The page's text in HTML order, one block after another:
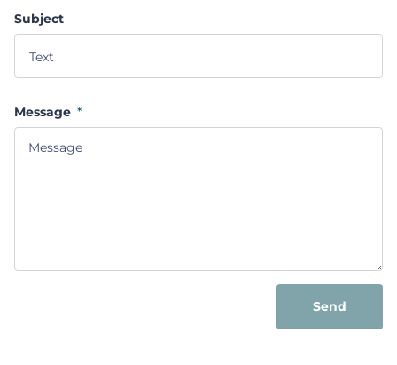
Subject
Message *
Send